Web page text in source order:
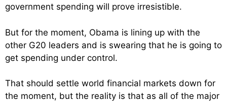
government spending will prove irresistible.
But for the moment, Obama is lining up with the
other G20 leaders and is swearing that he is going to
get spending under control.
That should settle world financial markets down for
the moment, but the reality is that as all of the major